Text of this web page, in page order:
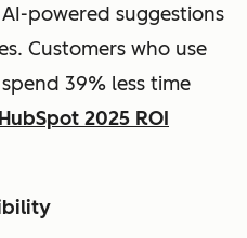
powered suggestions
Customers who use
39% less time
HubSpot 2025 ROI